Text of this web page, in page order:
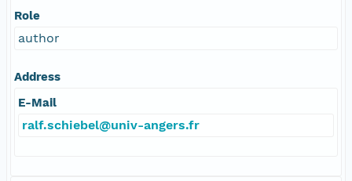
Role
author
Address
E-Mail
ralf.schiebel@univ-angers.fr